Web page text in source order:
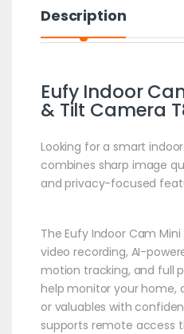
Description
Eufy Indoor
& Tilt Camera
Looking for a smart
combines sharp image
and privacy-focused
The Eufy Indoor Cam
video recording, AI-
motion tracking, and full
help monitor your home,
or valuables with
supports remote access